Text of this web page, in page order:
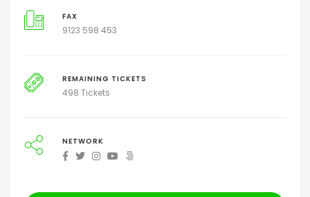
FAX
9123 598 453
REMAINING TICKETS
498 Tickets
NETWORK